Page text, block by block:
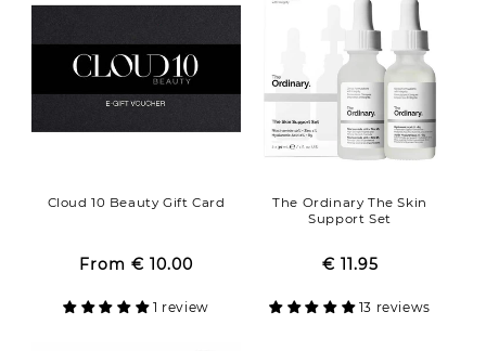
o
n
:
Cloud 10 Beauty Gift Card
Regular
Sale
From € 10.00
1 review
The Ordinary The Skin
Support Set
Regular
Sale
€ 11.95
13 reviews